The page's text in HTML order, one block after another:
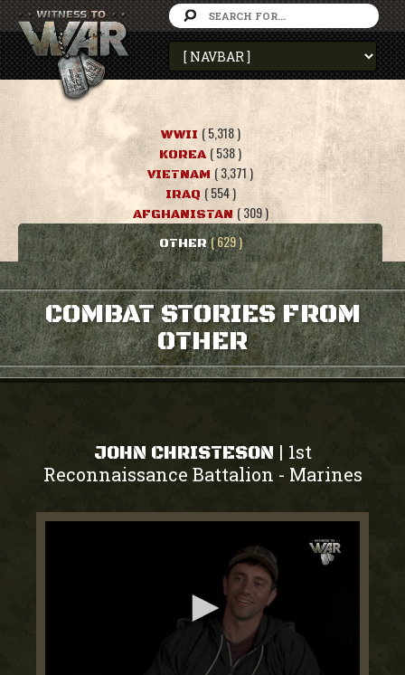
WWII ( 5,318 )
KOREA ( 538 )
VIETNAM ( 3,371 )
IRAQ ( 554 )
AFGHANISTAN ( 309 )
OTHER ( 629 )
COMBAT STORIES FROM
OTHER
JOHN CHRISTESON | 1st
Reconnaissance Battalion - Marines